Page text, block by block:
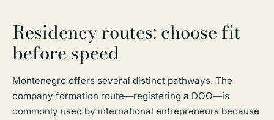
Residency routes: choose fit
before speed
Montenegro offers several distinct pathways. The
company formation route—registering a DOO—is
commonly used by international entrepreneurs because